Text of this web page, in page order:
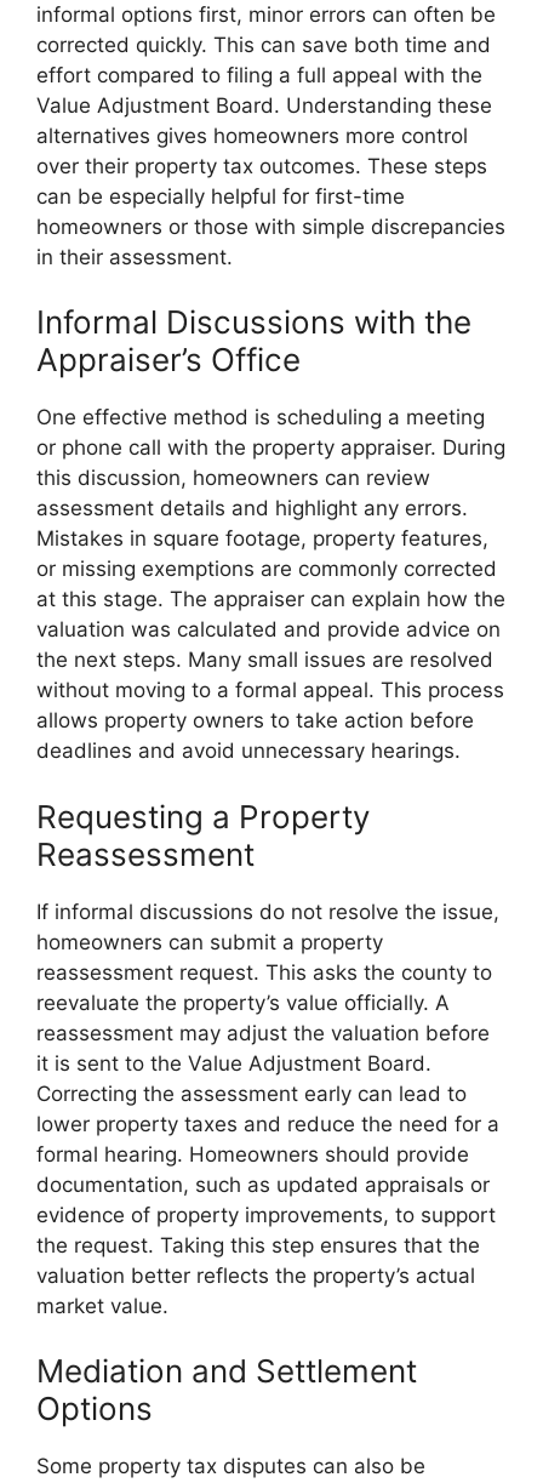
informal options first, minor errors can often be
corrected quickly. This can save both time and
effort compared to filing a full appeal with the
Value Adjustment Board. Understanding these
alternatives gives homeowners more control
over their property tax outcomes. These steps
can be especially helpful for first-time
homeowners or those with simple discrepancies
in their assessment.
Informal Discussions with the
Appraiser’s Office
One effective method is scheduling a meeting
or phone call with the property appraiser. During
this discussion, homeowners can review
assessment details and highlight any errors.
Mistakes in square footage, property features,
or missing exemptions are commonly corrected
at this stage. The appraiser can explain how the
valuation was calculated and provide advice on
the next steps. Many small issues are resolved
without moving to a formal appeal. This process
allows property owners to take action before
deadlines and avoid unnecessary hearings.
Requesting a Property
Reassessment
If informal discussions do not resolve the issue,
homeowners can submit a property
reassessment request. This asks the county to
reevaluate the property’s value officially. A
reassessment may adjust the valuation before
it is sent to the Value Adjustment Board.
Correcting the assessment early can lead to
lower property taxes and reduce the need for a
formal hearing. Homeowners should provide
documentation, such as updated appraisals or
evidence of property improvements, to support
the request. Taking this step ensures that the
valuation better reflects the property’s actual
market value.
Mediation and Settlement
Options
Some property tax disputes can also be